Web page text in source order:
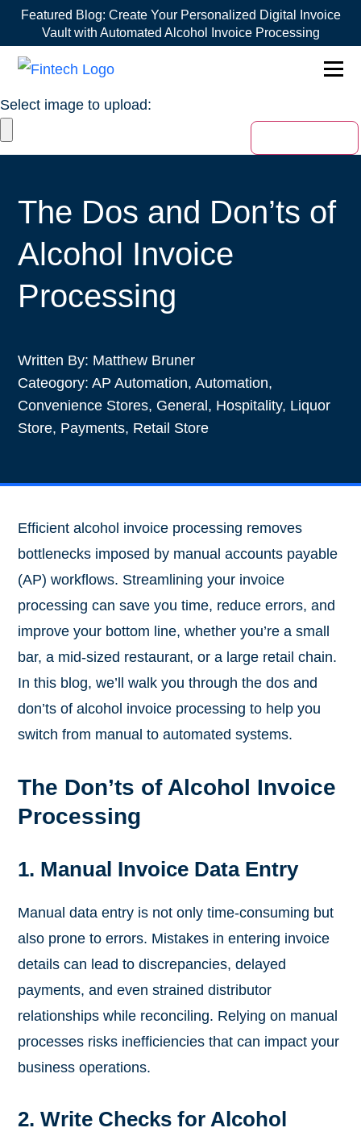
Select image to upload:
Featured Blog: Create Your Personalized Digital Invoice
Vault with Automated Alcohol Invoice Processing
The Dos and Don’ts of
Alcohol Invoice
Processing
Written By: Matthew Bruner
Cateogory: AP Automation,Automation,
Convenience Stores, General, Hospitality, Liquor
Store, Payments, Retail Store
Efficient alcohol invoice processing removes
bottlenecks imposed by manual accounts payable
(AP) workflows. Streamlining your invoice
processing can save you time, reduce errors, and
improve your bottom line, whether you’re a small
bar, a mid-sized restaurant, or a large retail chain.
In this blog, we’ll walk you through the dos and
don’ts of alcohol invoice processing to help you
switch from manual to automated systems.
The Don’ts of Alcohol Invoice
Processing
1. Manual Invoice Data Entry
Manual data entry is not only time-consuming but
also prone to errors. Mistakes in entering invoice
details can lead to discrepancies, delayed
payments, and even strained distributor
relationships while reconciling. Relying on manual
processes risks inefficiencies that can impact your
business operations.
2. Write Checks for Alcohol